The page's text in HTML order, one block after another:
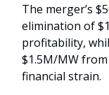
The merger’s
elimination of
profitability,
$1.5M/MW
financial strain.